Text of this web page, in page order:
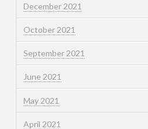
December 2021
October 2021
September 2021
June 2021
May 2021
April 2021